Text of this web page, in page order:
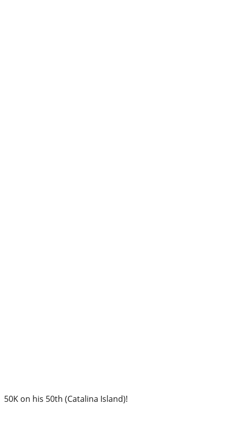
50K on his 50th (Catalina Island)!